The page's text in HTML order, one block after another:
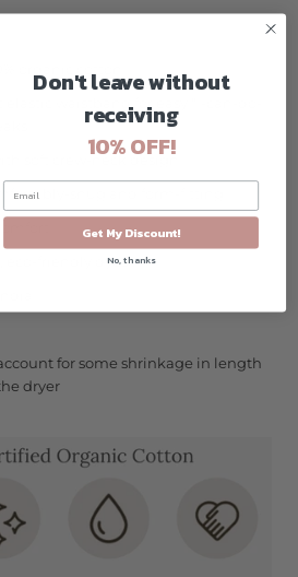
organic cotton
waistband for easy "I-can-do-
soft crew-neck design
snug and form-fitting
eco-friendly dyes
for some shrinkage in length
dryer
Don't leave without
receiving
10% OFF!
Get My Discount!
No, thanks